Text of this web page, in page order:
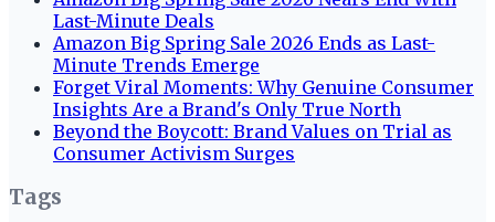
Last-Minute Deals
Amazon Big Spring Sale 2026 Ends as Last-
Minute Trends Emerge
Forget Viral Moments: Why Genuine Consumer
Insights Are a Brand's Only True North
Beyond the Boycott: Brand Values on Trial as
Consumer Activism Surges
Tags